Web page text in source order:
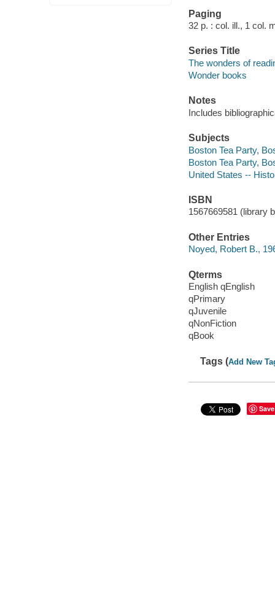
Paging
32 p. : col. ill., 1 col.
Series Title
The wonders of
Wonder books
Notes
Includes
Subjects
Boston Tea Party,
Boston Tea Party,
United States --
ISBN
1567669581 (library
Other Entries
Noyed, Robert B.,
Qterms
English qEnglish
qPrimary
qJuvenile
qNonFiction
qBook
Tags (Add New
Save